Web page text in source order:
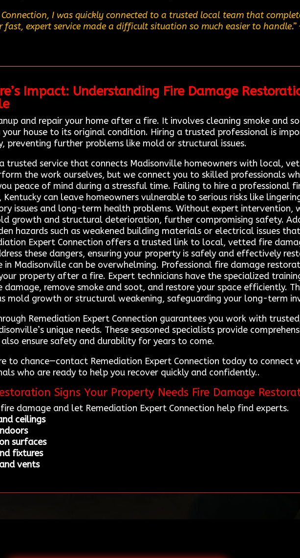
I was quickly connected to a trusted local team that
expert service made a difficult situation so much easier to handle.”
Impact: Understanding Fire Damage
and repair your home after a fire. It involves cleaning smoke and
house to its original condition. Hiring a trusted professional is
preventing further problems like mold or structural issues.
trusted service that connects Madisonville homeowners with local,
the work ourselves, but we connect you to skilled professionals
peace of mind during a stressful time. Failing to hire a professional
can leave homeowners vulnerable to serious risks like
issues and long-term health problems. Without expert intervention,
growth and structural deterioration, further compromising safety.
hazards such as weakened building materials or electrical issues
Expert Connection offers a trusted link to local, vetted fire
these dangers, ensuring your property is safely and effectively
in Madisonville can be overwhelming. Professional fire damage
property after a fire. Expert technicians have the specialized
damage, remove smoke and soot, and restore your space efficiently.
mold growth or structural weakening, safeguarding your long-term
Remediation Expert Connection guarantees you work with
unique needs. These seasoned specialists provide
ensure safety and durability for years to come.
to chance—contact Remediation Expert Connection today to connect
who are ready to help you recover quickly and confidently..
Signs Your Property Needs Fire Damage
damage and let Remediation Expert Connection help find experts.
ceilings
surfaces
fixtures
vents